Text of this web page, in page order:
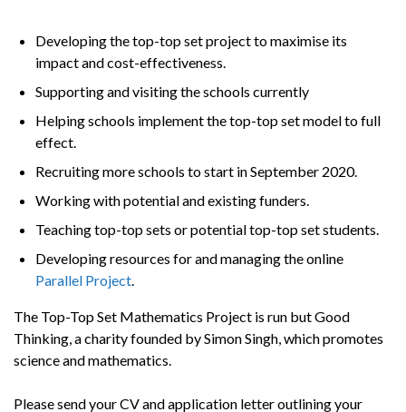
Developing the top-top set project to maximise its
impact and cost-effectiveness.
Supporting and visiting the schools currently
Helping schools implement the top-top set model to full
effect.
Recruiting more schools to start in September 2020.
Working with potential and existing funders.
Teaching top-top sets or potential top-top set students.
Developing resources for and managing the online
Parallel Project.
The Top-Top Set Mathematics Project is run but Good
Thinking, a charity founded by Simon Singh, which promotes
science and mathematics.
Please send your CV and application letter outlining your